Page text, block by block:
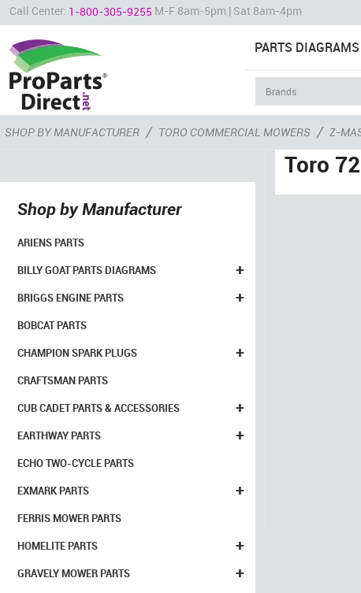
Call Center: 1-800-305-9255 M-F 8am-5pm | Sat 8am-4pm
PARTS DIAGRAMS
SHOP BY MANUFACTURER / TORO COMMERCIAL MOWERS / Z-
Shop by Manufacturer
ARIENS PARTS
+
BILLY GOAT PARTS DIAGRAMS
+
BRIGGS ENGINE PARTS
BOBCAT PARTS
+
CHAMPION SPARK PLUGS
CRAFTSMAN PARTS
+
CUB CADET PARTS & ACCESSORIES
+
EARTHWAY PARTS
ECHO TWO-CYCLE PARTS
+
EXMARK PARTS
FERRIS MOWER PARTS
+
HOMELITE PARTS
+
GRAVELY MOWER PARTS
Toro